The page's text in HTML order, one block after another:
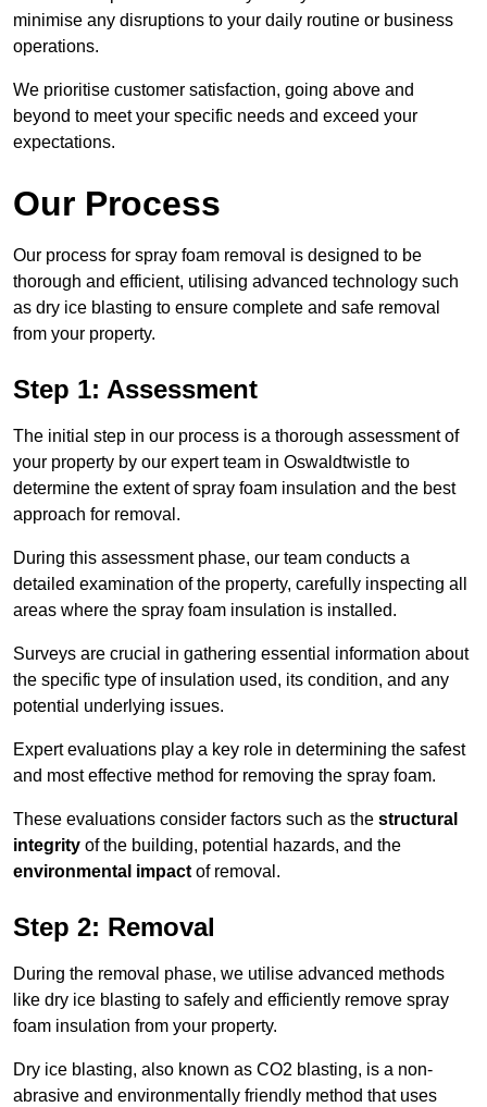
minimise any disruptions to your daily routine or business
operations.
We prioritise customer satisfaction, going above and
beyond to meet your specific needs and exceed your
expectations.
Our Process
Our process for spray foam removal is designed to be
thorough and efficient, utilising advanced technology such
as dry ice blasting to ensure complete and safe removal
from your property.
Step 1: Assessment
The initial step in our process is a thorough assessment of
your property by our expert team in Oswaldtwistle to
determine the extent of spray foam insulation and the best
approach for removal.
During this assessment phase, our team conducts a
detailed examination of the property, carefully inspecting all
areas where the spray foam insulation is installed.
Surveys are crucial in gathering essential information about
the specific type of insulation used, its condition, and any
potential underlying issues.
Expert evaluations play a key role in determining the safest
and most effective method for removing the spray foam.
These evaluations consider factors such as the structural
integrity of the building, potential hazards, and the
environmental impact of removal.
Step 2: Removal
During the removal phase, we utilise advanced methods
like dry ice blasting to safely and efficiently remove spray
foam insulation from your property.
Dry ice blasting, also known as CO2 blasting, is a non-
abrasive and environmentally friendly method that uses